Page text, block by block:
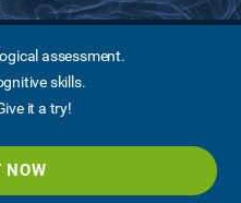
assessment.
skills.
it a try!
NOW